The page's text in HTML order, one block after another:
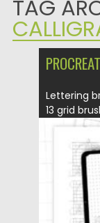
TAG
Lettering
13 grid
Posted on
Updated on